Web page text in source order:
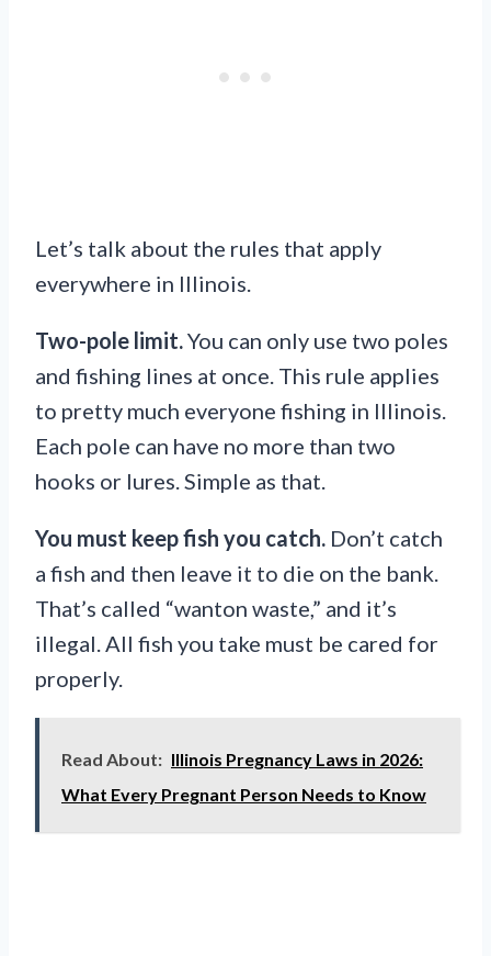
Let’s talk about the rules that apply
everywhere in Illinois.
Two-pole limit.You can only use two poles
and fishing lines at once. This rule applies
to pretty much everyone fishing in Illinois.
Each pole can have no more than two
hooks or lures. Simple as that.
You must keep fish you catch. Don’t catch
a fish and then leave it to die on the bank.
That’s called “wanton waste,” and it’s
illegal. All fish you take must be cared for
properly.
Read About: Illinois Pregnancy Laws in 2026:
What Every Pregnant Person Needs to Know